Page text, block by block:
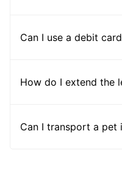
Can I use a debit
How do I extend the
Can I transport a pet